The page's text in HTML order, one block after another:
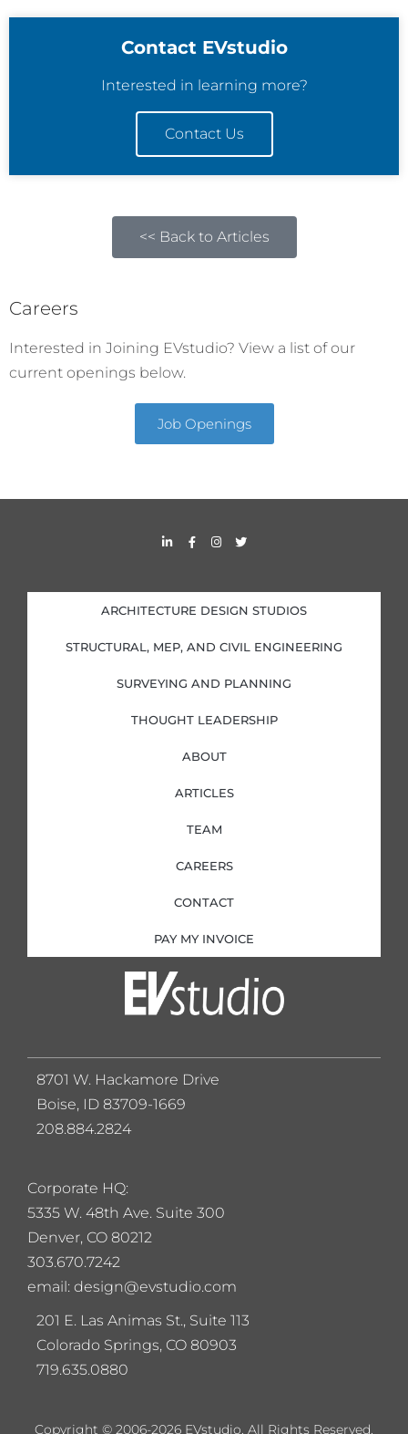
Contact EVstudio
Interested in learning more?
Contact Us
<< Back to Articles
Careers
Interested in Joining EVstudio? View a list of our
current openings below.
Job Openings
i
d
i
n
i
n
F
a
o
o
k
f
I
n
g
r
a
T
w
e
r
ARCHITECTURE DESIGN STUDIOS
STRUCTURAL, MEP, AND CIVIL ENGINEERING
SURVEYING AND PLANNING
THOUGHT LEADERSHIP
ABOUT
ARTICLES
TEAM
CAREERS
CONTACT
PAY MY INVOICE
Corporate HQ:
5335 W. 48th Ave. Suite 300
Denver, CO 80212
303.670.7242
email: design@evstudio.com
201 E. Las Animas St., Suite 113
Colorado Springs, CO 80903
719.635.0880
8701 W. Hackamore Drive
Boise, ID 83709-1669
208.884.2824
Copyright © 2006-2026 EVstudio. All Rights Reserved.